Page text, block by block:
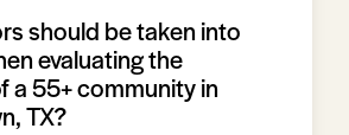
should be taken into
evaluating the
a 55+ community in
TX?